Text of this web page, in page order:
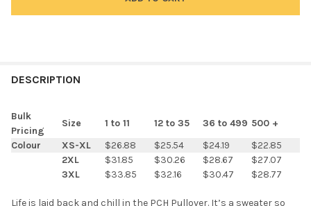
BOUGHT
SELECT
ALL
TO CART
DESCRIPTION
Bulk
Pricing
Size 1 to 11 12 to 35 36 to 499 500 +
Colour
XS-XL $26.88 $25.54 $24.19
$22.85
2XL
$31.85 $30.26 $28.67
$27.07
3XL
$33.85 $32.16 $30.47 $28.77
Life is laid back and chill in the PCH Pullover. It’s a sweater so